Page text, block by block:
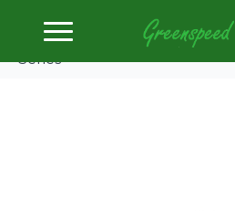
Home
Valve Spring Locators
Supertech Spring Seat
Series